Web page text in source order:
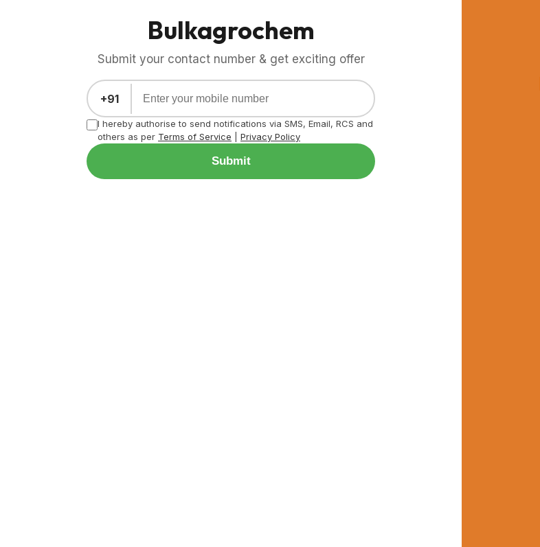
Bulkagrochem
Submit your contact number & get exciting offer
+91
I hereby authorise to send notifications via SMS, Email, RCS and
others as per Terms of Service Privacy Policy
Submit